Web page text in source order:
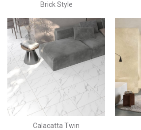
Brick Style
Calacatta Twin